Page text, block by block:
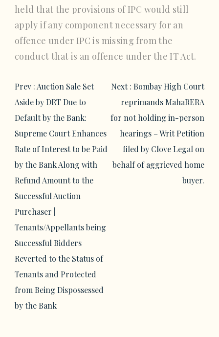
held that the provisions of IPC would still
apply if any component necessary for an
offence under IPC is missing from the
conduct that is an offence under the IT Act.
Post
navigation
Prev : Auction Sale Set
Aside by DRT Due to
Default by the Bank:
Supreme Court Enhances
Rate of Interest to be Paid
by the Bank Along with
Refund Amount to the
Successful Auction
Purchaser |
Tenants/Appellants being
Successful Bidders
Reverted to the Status of
Tenants and Protected
from Being Dispossessed
by the Bank
Next : Bombay High Court
reprimands MahaRERA
for not holding in-person
hearings – Writ Petition
filed by Clove Legal on
behalf of aggrieved home
buyer.